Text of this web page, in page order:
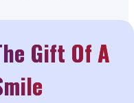
Gift Of A